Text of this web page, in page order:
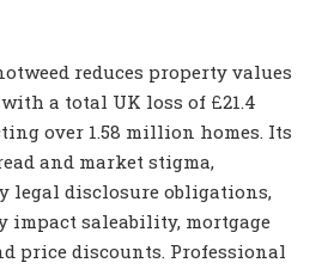
reduces property values
with a total UK loss of £21.4
over 1.58 million homes. Its
and market stigma,
legal disclosure obligations,
saleability, mortgage
price discounts. Professional